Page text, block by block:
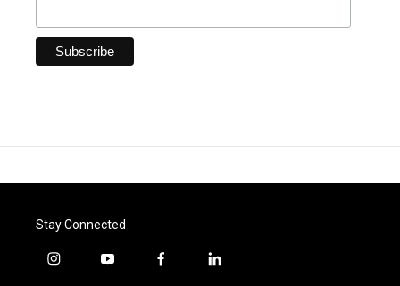
Stay Connected
i
y
f
l